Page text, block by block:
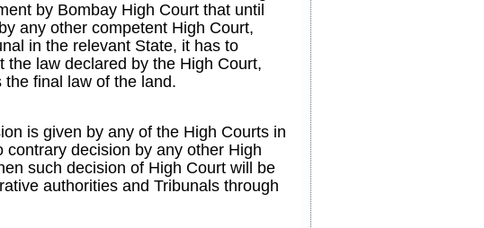
by Bombay High Court that until
any other competent High Court,
in the relevant State, it has to
the law declared by the High Court,
final law of the land.
is given by any of the High Courts in
contrary decision by any other High
such decision of High Court will be
authorities and Tribunals through